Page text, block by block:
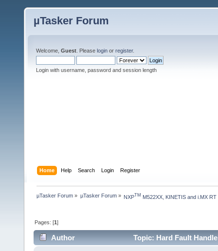
µTasker Forum
Welcome, Guest . Please login or register.
Login with username, password and session length
Home Help Search Login Register
µTasker Forum » µTasker Forum» NXPTM M522XX, KINETIS and i.MX RT
Pages: [1]
Author Topic: Hard Fault